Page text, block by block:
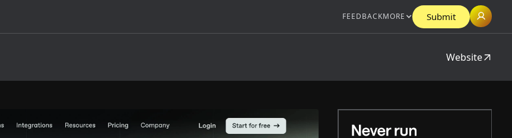
FEEDBACKMORE Submit
Website